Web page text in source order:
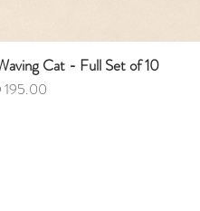
Cat - Full Set of 10
195.00